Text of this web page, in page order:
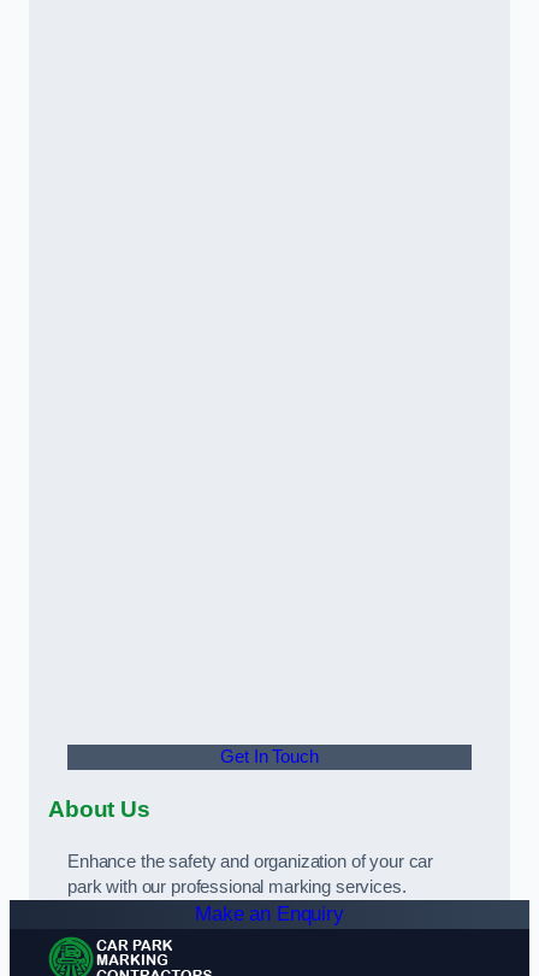
Get In Touch
About Us
Enhance the safety and organization of your car
park with our professional marking services.
Make an Enquiry